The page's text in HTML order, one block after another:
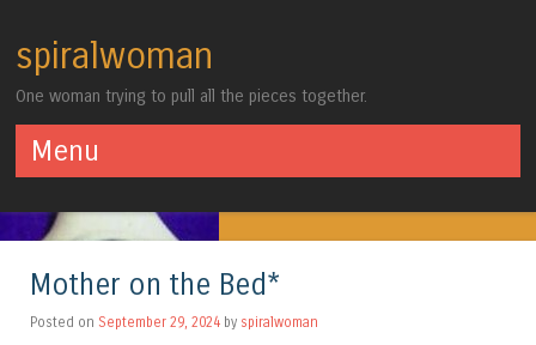
spiralwoman
One woman trying to pull all the pieces together.
Menu
Mother on the Bed*
Posted on September 29, 2024 by spiralwoman